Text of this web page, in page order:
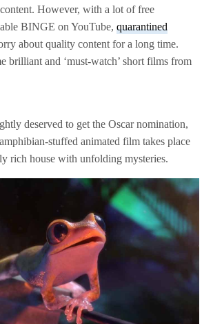
However, with a lot of free
BINGE on YouTube,quarantined
about quality content for a long time.
brilliant and ‘must-watch’ short films from
deserved to get the Oscar nomination,
stuffed animated film takes place
rich house with unfolding mysteries.